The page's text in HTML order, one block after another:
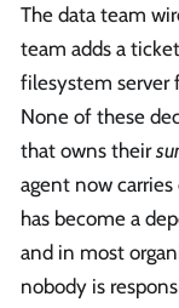
The data team
team adds a
filesystem server
None of these
that owns their
agent now
has become a
and in most
nobody is